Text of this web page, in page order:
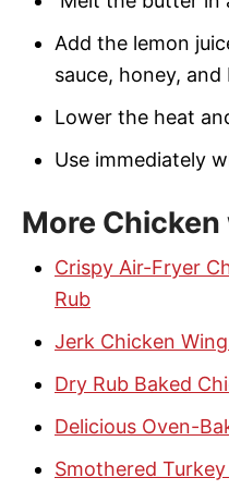
Add the lemon
sauce, honey, and
Lower the heat
Use immediately
More
Crispy Air-Fryer
Rub
Jerk Chicken
Dry Rub Baked
Delicious Oven-
Smothered